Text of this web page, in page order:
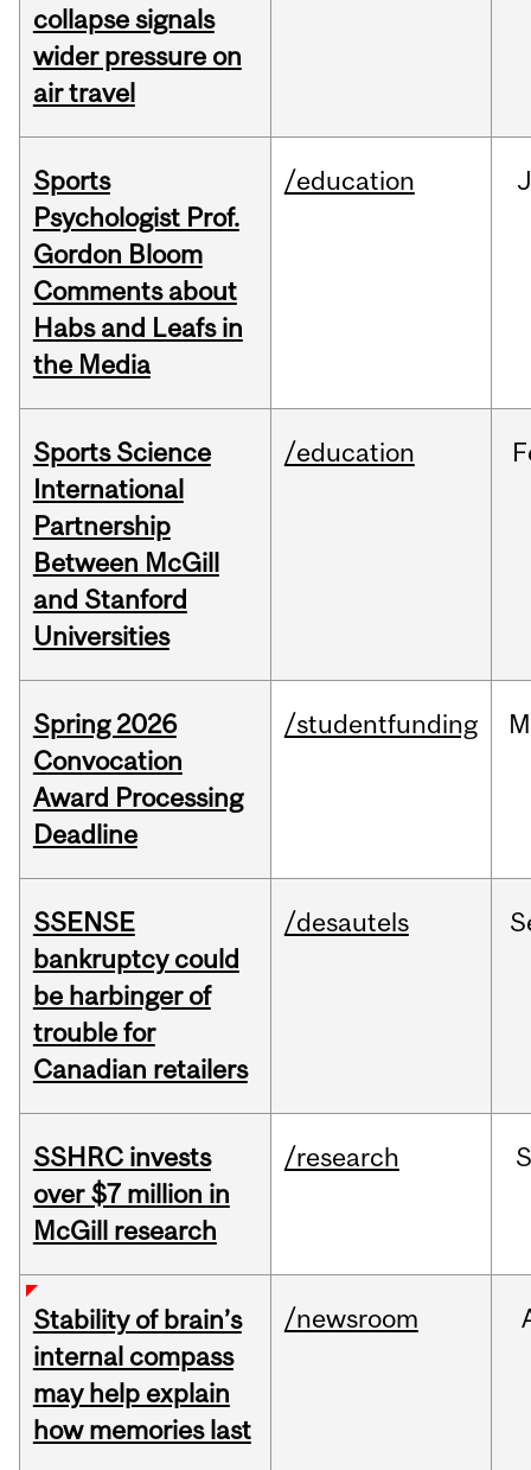
collapse signals
wider pressure on
air travel
Sports
Psychologist Prof.
Gordon Bloom
Comments about
Habs and Leafs in
the Media
/education
Sports Science
International
Partnership
Between McGill
and Stanford
Universities
/education
Spring 2026
Convocation
Award Processing
Deadline
/studentfunding
SSENSE
bankruptcy could
be harbinger of
trouble for
Canadian retailers
/desautels
SSHRC invests
over $7 million in
McGill research
/research
Stability of brain’s
internal compass
may help explain
how memories last
/newsroom